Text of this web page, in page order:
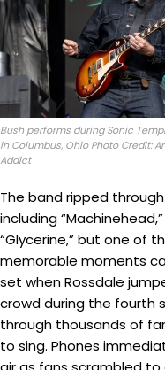
Bush performs during Sonic
in Columbus, Ohio Photo Credit:
Addict
The band ripped
including “Machinehead,”
“Glycerine,” but one of
memorable moments
set when Rossdale
crowd during the fourth
through thousands of
to sing. Phones